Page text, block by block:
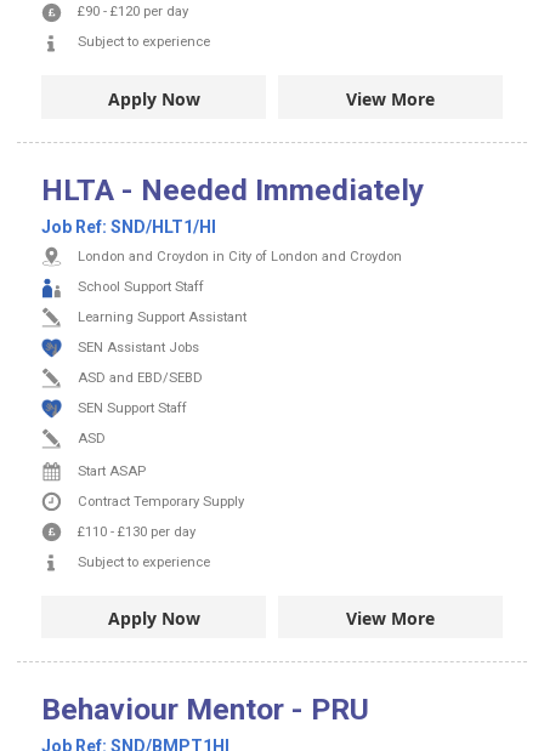
£90 - £120 per day
Subject to experience
Apply Now View More
HLTA - Needed Immediately
Job Ref: SND/HLT1/HI
London and Croydon in City of London and Croydon
School Support Staff
Learning Support Assistant
SEN Assistant Jobs
ASD and EBD/SEBD
SEN Support Staff
ASD
Start ASAP
Contract Temporary Supply
£110 - £130 per day
Subject to experience
Apply Now View More
Behaviour Mentor - PRU
Job Ref: SND/BMPT1HI